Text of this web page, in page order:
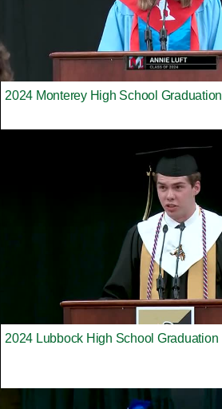
2024 Monterey High School Graduation
2024 Lubbock High School Graduation